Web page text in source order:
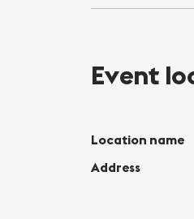
Event
Location name
Address